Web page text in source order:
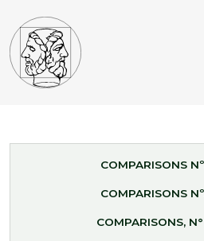
COMPARISONS
COMPARISONS
COMPARISONS,